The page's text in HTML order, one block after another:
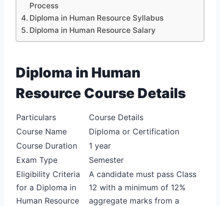
Process
Diploma in Human Resource Syllabus
Diploma in Human Resource Salary
Diploma in Human
Resource Course Details
Particulars
Course Details
Course Name
Diploma or Certification
Course Duration
1 year
Exam Type
Semester
Eligibility Criteria
for a Diploma in
Human Resource
A candidate must pass Class
12 with a minimum of 12%
aggregate marks from a